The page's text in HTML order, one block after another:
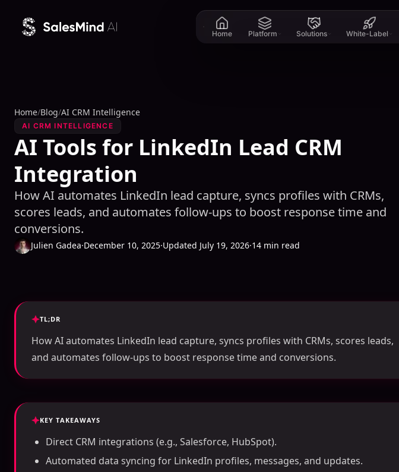
Home Platform Solutions White-Label
Home/Blog/AI CRM Intelligence
AI CRM INTELLIGENCE
AI Tools for LinkedIn Lead CRM
Integration
How AI automates LinkedIn lead capture, syncs profiles with CRMs,
scores leads, and automates follow-ups to boost response time and
conversions.
Julien Gadea·December 10, 2025·Updated July 19, 2026·14 min read
TL;DR
How AI automates LinkedIn lead capture, syncs profiles with CRMs, scores leads,
and automates follow-ups to boost response time and conversions.
KEY TAKEAWAYS
Direct CRM integrations (e.g., Salesforce, HubSpot).
Automated data syncing for LinkedIn profiles, messages, and updates.